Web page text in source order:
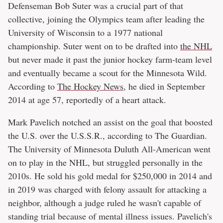
Defenseman Bob Suter was a crucial part of that
collective, joining the Olympics team after leading the
University of Wisconsin to a 1977 national
championship. Suter went on to be drafted into the NHL
but never made it past the junior hockey farm-team level
and eventually became a scout for the Minnesota Wild.
According to The Hockey News, he died in September
2014 at age 57, reportedly of a heart attack.
Mark Pavelich notched an assist on the goal that boosted
the U.S. over the U.S.S.R., according to The Guardian.
The University of Minnesota Duluth All-American went
on to play in the NHL, but struggled personally in the
2010s. He sold his gold medal for $250,000 in 2014 and
in 2019 was charged with felony assault for attacking a
neighbor, although a judge ruled he wasn't capable of
standing trial because of mental illness issues. Pavelich's